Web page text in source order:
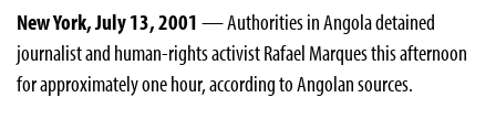
New York, July 13, 2001 — Authorities in Angola detained
journalist and human-rights activist Rafael Marques this afternoon
for approximately one hour, according to Angolan sources.